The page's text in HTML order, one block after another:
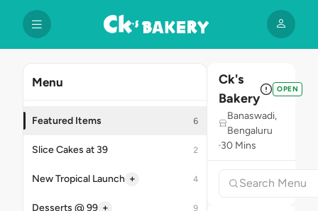
Menu
Featured Items 6
Slice Cakes at 39 2
New Tropical Launch + 4
Desserts @ 99 + 9
Ck's
Bakery
OPEN
Banaswadi,
Bengaluru
30 Mins